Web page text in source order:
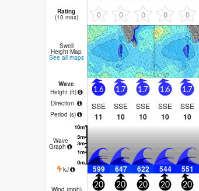
Rating
(10 max) 0 0 0 0 0
Swell
Height Map
See all maps
Wave
Height (ft)
Direction
Period (s)
1.6
SSE
11
1.7
SSE
10
1.7
SSE
10
1.6
SSE
10
1.7
SSE
10
Wave
Graph
kJ 599 647 622 544 551
Wind (mph) 20 20 20 20 20